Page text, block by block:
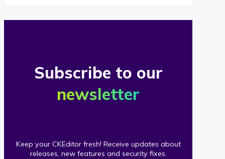
Subscribe to our
newsletter
Keep your CKEditor fresh! Receive updates about
releases, new features and security fixes.